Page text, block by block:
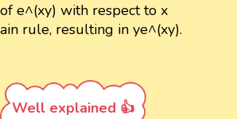
e^(xy) with respect to x
rule, resulting in ye^(xy).
Well explained 👍